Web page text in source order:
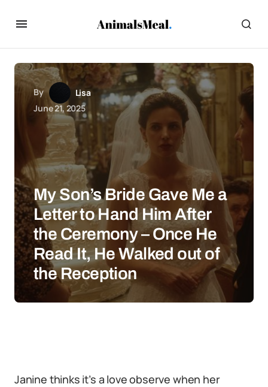
By
Lisa
June 21, 2025
My Son’s Bride Gave Me a
Letter to Hand Him After
the Ceremony – Once He
Read It, He Walked out of
the Reception
Janine thinks it’s a love observe when her